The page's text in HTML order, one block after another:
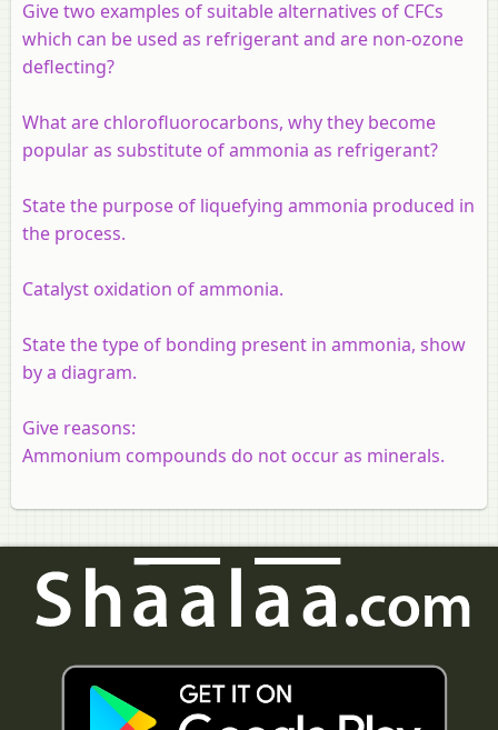
Give two examples of suitable alternatives of CFCs
which can be used as refrigerant and are non-ozone
deflecting?
What are chlorofluorocarbons, why they become
popular as substitute of ammonia as refrigerant?
State the purpose of liquefying ammonia produced in
the process.
Catalyst oxidation of ammonia.
State the type of bonding present in ammonia, show
by a diagram.
Give reasons:
Ammonium compounds do not occur as minerals.